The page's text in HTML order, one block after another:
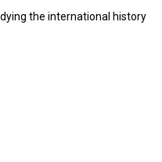
the international history